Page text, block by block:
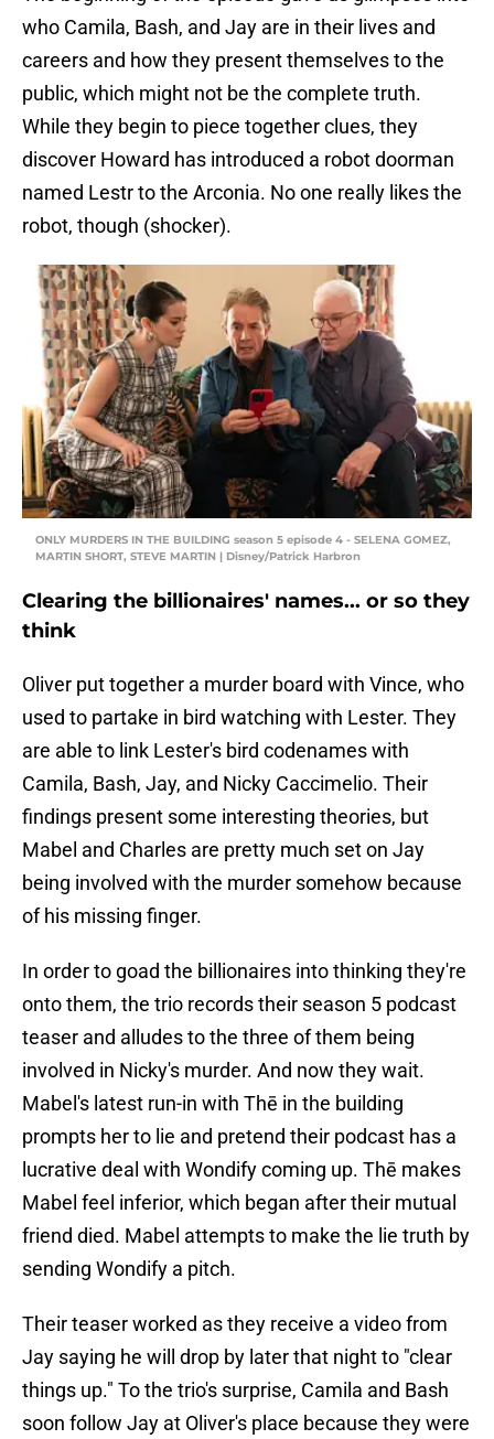
who Camila, Bash, and Jay are in their lives and
careers and how they present themselves to the
public, which might not be the complete truth.
While they begin to piece together clues, they
discover Howard has introduced a robot doorman
named Lestr to the Arconia. No one really likes the
robot, though (shocker).
ONLY MURDERS IN THE BUILDING season 5 episode 4 - SELENA GOMEZ,
MARTIN SHORT, STEVE MARTIN | Disney/Patrick Harbron
Clearing the billionaires' names... or so they
think
Oliver put together a murder board with Vince, who
used to partake in bird watching with Lester. They
are able to link Lester's bird codenames with
Camila, Bash, Jay, and Nicky Caccimelio. Their
findings present some interesting theories, but
Mabel and Charles are pretty much set on Jay
being involved with the murder somehow because
of his missing finger.
In order to goad the billionaires into thinking they're
onto them, the trio records their season 5 podcast
teaser and alludes to the three of them being
involved in Nicky's murder. And now they wait.
Mabel's latest run-in with Thē in the building
prompts her to lie and pretend their podcast has a
lucrative deal with Wondify coming up. Thē makes
Mabel feel inferior, which began after their mutual
friend died. Mabel attempts to make the lie truth by
sending Wondify a pitch.
Their teaser worked as they receive a video from
Jay saying he will drop by later that night to "clear
things up." To the trio's surprise, Camila and Bash
soon follow Jay at Oliver's place because they were